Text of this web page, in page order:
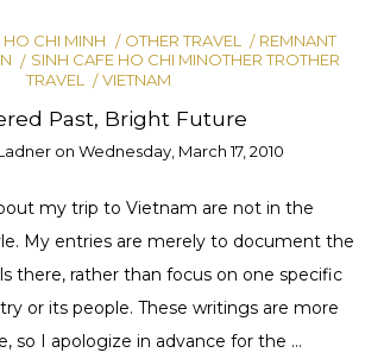
HO CHI MINH OTHER TRAVEL
REMNANT
SINH CAFE HO CHI MINOTHER TROTHER
TRAVEL
VIETNAM
Past, Bright Future
on Wednesday, March 17, 2010
my trip to Vietnam are not in the
My entries are merely to document the
there, rather than focus on one specific
or its people. These writings are more
so I apologize in advance for the …